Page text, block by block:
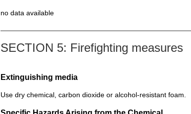
no data available
SECTION 5: Firefighting measures
Extinguishing media
Use dry chemical, carbon dioxide or alcohol-resistant foam.